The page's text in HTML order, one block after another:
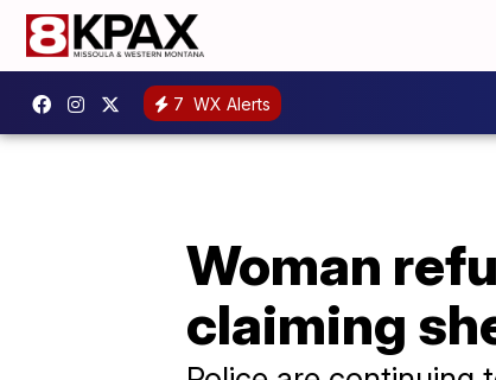
7 WX Alerts
Woman
claiming